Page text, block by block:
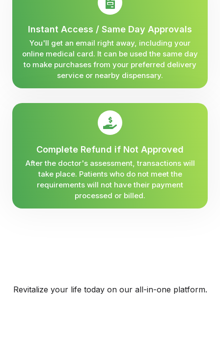
Instant Access / Same Day Approvals
You'll get an email right away, including your
online medical card. It can be used the same day
to make purchases from your preferred delivery
service or nearby dispensary.
Complete Refund if Not Approved
After the doctor's assessment, transactions will
take place. Patients who do not meet the
requirements will not have their payment
processed or billed.
Revitalize your life today on our all-in-one platform.